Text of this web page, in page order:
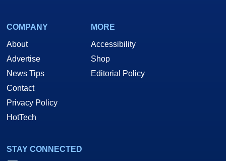
COMPANY
About
Advertise
News Tips
Contact
Privacy Policy
HotTech
MORE
Accessibility
Shop
Editorial Policy
STAY CONNECTED